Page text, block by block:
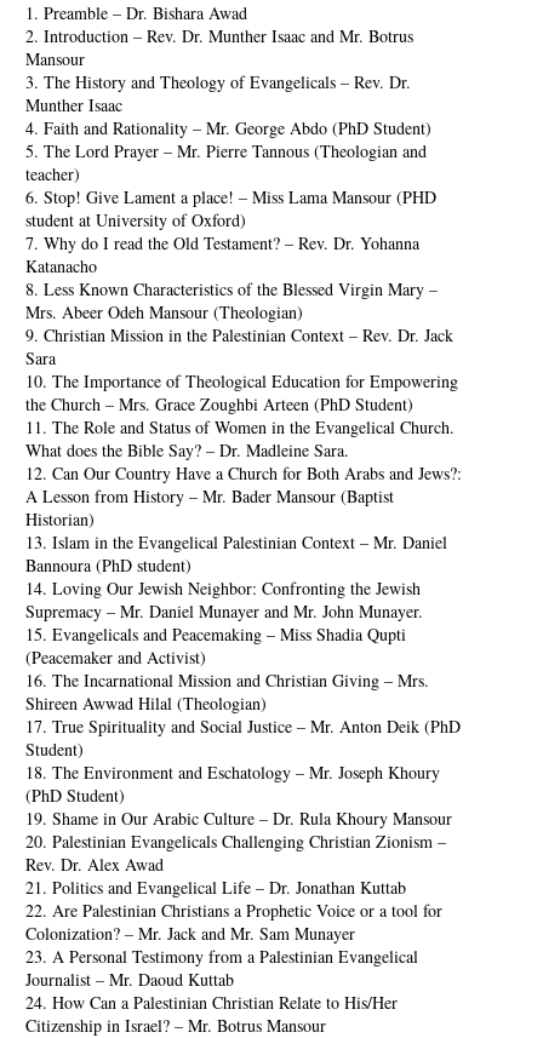
1. Preamble – Dr. Bishara Awad
2. Introduction – Rev. Dr. Munther Isaac and Mr. Botrus
Mansour
3. The History and Theology of Evangelicals – Rev. Dr.
Munther Isaac
4. Faith and Rationality – Mr. George Abdo (PhD Student)
5. The Lord Prayer – Mr. Pierre Tannous (Theologian and
teacher)
6. Stop! Give Lament a place! – Miss Lama Mansour (PHD
student at University of Oxford)
7. Why do I read the Old Testament? – Rev. Dr. Yohanna
Katanacho
8. Less Known Characteristics of the Blessed Virgin Mary –
Mrs. Abeer Odeh Mansour (Theologian)
9. Christian Mission in the Palestinian Context – Rev. Dr. Jack
Sara
10. The Importance of Theological Education for Empowering
the Church – Mrs. Grace Zoughbi Arteen (PhD Student)
11. The Role and Status of Women in the Evangelical Church.
What does the Bible Say? – Dr. Madleine Sara.
12. Can Our Country Have a Church for Both Arabs and Jews?:
A Lesson from History – Mr. Bader Mansour (Baptist
Historian)
13. Islam in the Evangelical Palestinian Context – Mr. Daniel
Bannoura (PhD student)
14. Loving Our Jewish Neighbor: Confronting the Jewish
Supremacy – Mr. Daniel Munayer and Mr. John Munayer.
15. Evangelicals and Peacemaking – Miss Shadia Qupti
(Peacemaker and Activist)
16. The Incarnational Mission and Christian Giving – Mrs.
Shireen Awwad Hilal (Theologian)
17. True Spirituality and Social Justice – Mr. Anton Deik (PhD
Student)
18. The Environment and Eschatology – Mr. Joseph Khoury
(PhD Student)
19. Shame in Our Arabic Culture – Dr. Rula Khoury Mansour
20. Palestinian Evangelicals Challenging Christian Zionism –
Rev. Dr. Alex Awad
21. Politics and Evangelical Life – Dr. Jonathan Kuttab
22. Are Palestinian Christians a Prophetic Voice or a tool for
Colonization? – Mr. Jack and Mr. Sam Munayer
23. A Personal Testimony from a Palestinian Evangelical
Journalist – Mr. Daoud Kuttab
24. How Can a Palestinian Christian Relate to His/Her
Citizenship in Israel? – Mr. Botrus Mansour